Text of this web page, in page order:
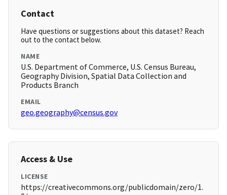
Contact
Have questions or suggestions about this dataset? Reach
out to the contact below.
NAME
U.S. Department of Commerce, U.S. Census Bureau,
Geography Division, Spatial Data Collection and
Products Branch
EMAIL
geo.geography@census.gov
Access & Use
LICENSE
https://creativecommons.org/publicdomain/zero/1.